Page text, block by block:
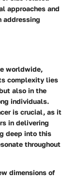
approaches and
addressing
worldwide,
complexity lies
also in the
individuals.
is crucial, as it
in delivering
deep into this
throughout
dimensions of